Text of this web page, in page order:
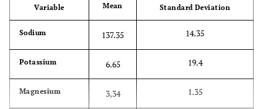
Variable Mean Standard Deviation
Sodium 137.35 14.35
Potassium 6.65 19.4
Magnesium 3,34 1.35